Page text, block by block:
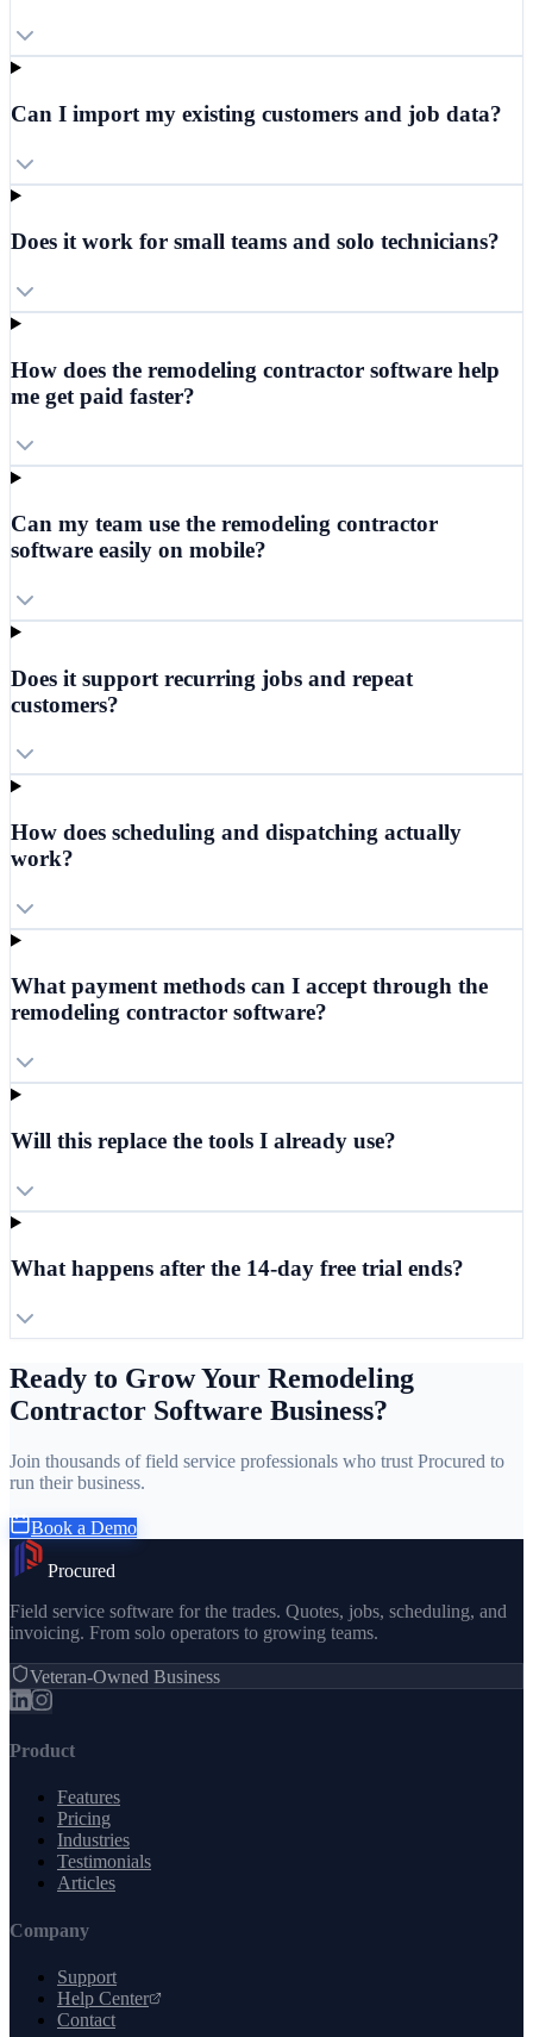
Can I import my existing customers and job data?
Does it work for small teams and solo technicians?
How does the remodeling contractor software help
me get paid faster?
Can my team use the remodeling contractor
software easily on mobile?
Does it support recurring jobs and repeat
customers?
How does scheduling and dispatching actually
work?
What payment methods can I accept through the
remodeling contractor software?
Will this replace the tools I already use?
What happens after the 14-day free trial ends?
Ready to Grow Your Remodeling
Contractor Software Business?
Join thousands of field service professionals who trust Procured to
run their business.
Book a Demo
Procured
Field service software for the trades. Quotes, jobs, scheduling, and
invoicing. From solo operators to growing teams.
Veteran-Owned Business
Product
Features
Pricing
Industries
Testimonials
Articles
Company
Support
Help Center
Contact